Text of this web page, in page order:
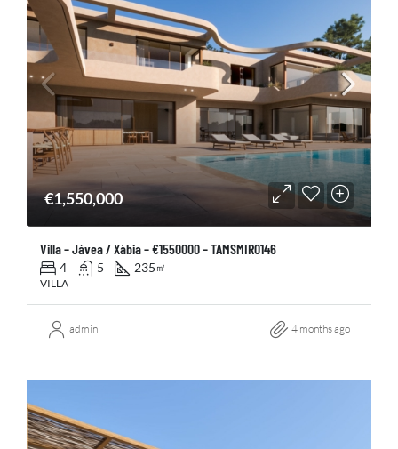
€1,550,000
Villa – Jávea / Xàbia – €1550000 – TAMSMIR0146
4 5 235 ㎡
VILLA
admin 4 months ago